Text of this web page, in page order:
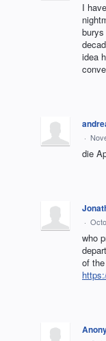
I
idea
·
die
·
who
of